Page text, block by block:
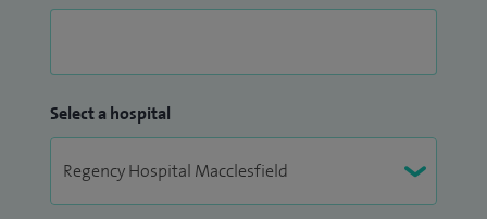
Select a hospital